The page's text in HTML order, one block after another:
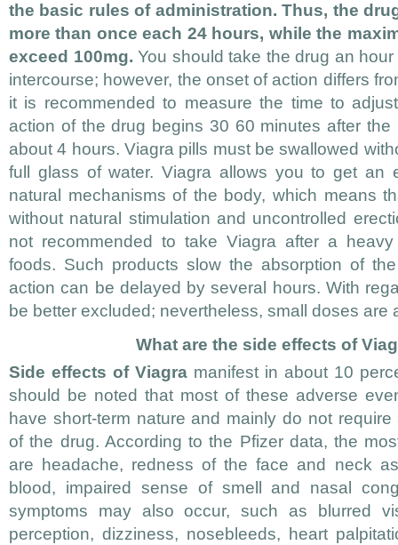
the basic rules of administration. Thus, the
more than once each 24 hours, while the
exceed 100mg. You should take the drug an
intercourse; however, the onset of action differs
it is recommended to measure the time to
action of the drug begins 30 60 minutes after
about 4 hours. Viagra pills must be swallowed
full glass of water. Viagra allows you to get an
natural mechanisms of the body, which means
without natural stimulation and uncontrolled
not recommended to take Viagra after a
foods. Such products slow the absorption of
action can be delayed by several hours. With
be better excluded; nevertheless, small doses are
What are the side effects of
Side effects of Viagra manifest in about 10
should be noted that most of these adverse
have short-term nature and mainly do not
of the drug. According to the Pfizer data, the
are headache, redness of the face and neck
blood, impaired sense of smell and nasal
symptoms may also occur, such as blurred
perception, dizziness, nosebleeds, heart